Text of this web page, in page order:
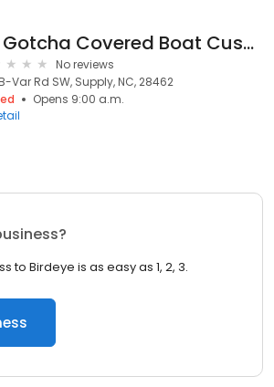
Gotcha Covered Boat Cushion Upholstery
No reviews
B-Var Rd SW, Supply, NC, 28462
Opens 9:00 a.m.
to Birdeye is as easy as 1, 2, 3.